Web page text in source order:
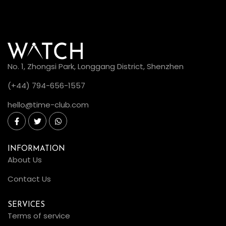
No. 1, Zhongsi Park, Longgang District, Shenzhen
(+44) 794-656-1557
hello@time-club.com
INFORMATION
About Us
Contact Us
SERVICES
Terms of service